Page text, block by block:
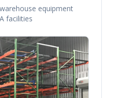
equipment
facilities